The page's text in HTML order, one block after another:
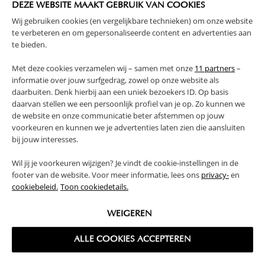
DEZE WEBSITE MAAKT GEBRUIK VAN COOKIES
Wij gebruiken cookies (en vergelijkbare technieken) om onze website
te verbeteren en om gepersonaliseerde content en advertenties aan
te bieden.
Met deze cookies verzamelen wij – samen met onze 11 partners–
informatie over jouw surfgedrag, zowel op onze website als
daarbuiten. Denk hierbij aan een uniek bezoekers ID. Op basis
daarvan stellen we een persoonlijk profiel van je op. Zo kunnen we
de website en onze communicatie beter afstemmen op jouw
voorkeuren en kunnen we je advertenties laten zien die aansluiten
bij jouw interesses.
Wil jij je voorkeuren wijzigen? Je vindt de cookie-instellingen in de
footer van de website. Voor meer informatie, lees ons privacy-en
cookiebeleid. Toon cookiedetails.
WEIGEREN
ALLE COOKIES ACCEPTEREN
PROS AND CONS
RETURNS
High-contrast mode
FREQUENTLY BOUGHT TOGETHER